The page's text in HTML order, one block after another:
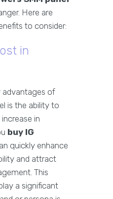
Here are
to consider:
in
advantages of
is the ability to
in
buy IG
quickly enhance
and attract
This
a significant